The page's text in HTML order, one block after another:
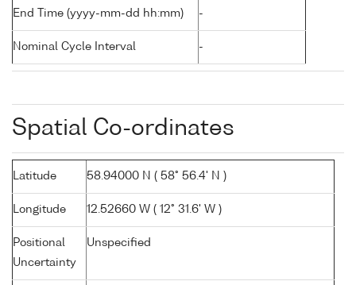
End Time (yyyy-mm-dd hh:mm) -
Nominal Cycle Interval -
Spatial Co-ordinates
Latitude 58.94000 N ( 58° 56.4' N )
Longitude 12.52660 W ( 12° 31.6' W )
Positional
Uncertainty
Unspecified